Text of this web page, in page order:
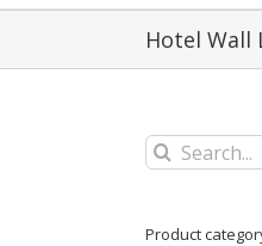
Hotel Wall
Search
for:
Product